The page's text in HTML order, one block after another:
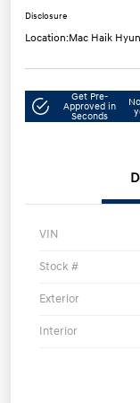
Disclosure
Location:Mac Haik
Get Pre-
Approved in
Seconds
VIN
Stock #
Exterior
Interior